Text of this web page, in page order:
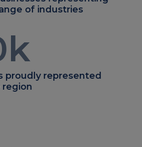
of industries
k
proudly represented
region